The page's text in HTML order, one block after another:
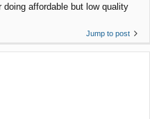
affordable but low quality
Jump to post